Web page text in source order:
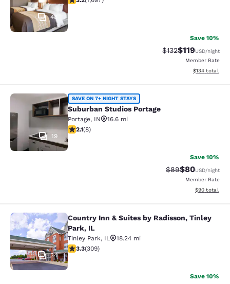
48
Save 10%
Strikethrough
$132Discounted
$119USD/night
Member Rate
View
$134 total
Suburban Studios Portage
19
SAVE ON 7+ NIGHT STAYS
Suburban Studios Portage
Portage, IN
16.6 mi
2.12 stars rating. Fair. 8 reviews
2.1(8)
Save 10%
Strikethrough
$89Discounted
$80USD/night
Member Rate
View
$90 total
Country Inn & Suites by Radisson,
34
Country Inn & Suites by Radisson, Tinley
Park, IL
Tinley Park, IL
18.24 mi
3.33 stars rating. Good. 309 reviews
3.3(309)
Save 10%